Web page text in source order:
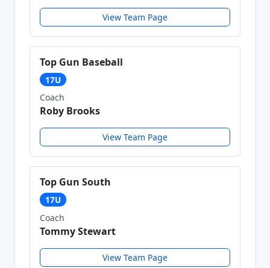
View Team Page
Top Gun Baseball
17U
Coach
Roby Brooks
View Team Page
Top Gun South
17U
Coach
Tommy Stewart
View Team Page